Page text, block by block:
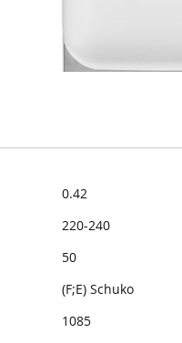
0.42
220-240
50
(F;E) Schuko
1085